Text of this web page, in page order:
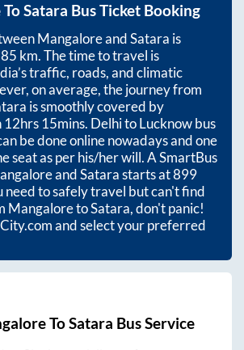
ToSatara Bus Ticket Booking
MangaloreandSatara is
km. The time to travel is
traffic, roads, and climatic
on average, the journey from
is smoothly covered by
12hrs 15mins. Delhi to Lucknow bus
be done online nowadays and one
seat as per his/her will. A SmartBus
andSatarastarts at899
need to safely travel but can't find
MangaloretoSatara, don't panic!
and select your preferred
ToSatara Bus Service